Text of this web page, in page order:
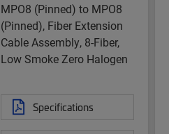
MPO8 (Pinned) to MPO8
(Pinned), Fiber Extension
Cable Assembly, 8-Fiber,
Low Smoke Zero Halogen
Specifications